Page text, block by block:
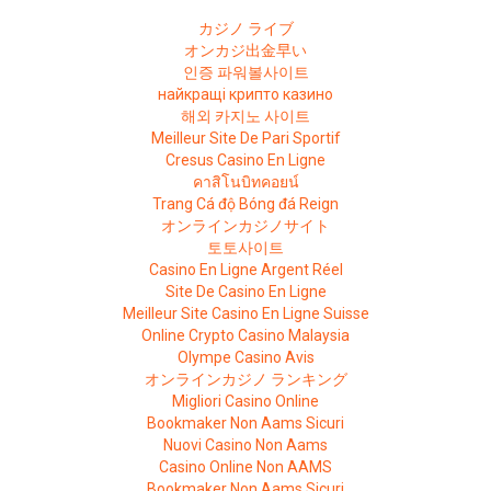
カジノ ライブ
オンカジ出金早い
인증 파워볼사이트
найкращі крипто казино
해외 카지노 사이트
Meilleur Site De Pari Sportif
Cresus Casino En Ligne
คาสิโนบิทคอยน์
Trang Cá độ Bóng đá Reign
オンラインカジノサイト
토토사이트
Casino En Ligne Argent Réel
Site De Casino En Ligne
Meilleur Site Casino En Ligne Suisse
Online Crypto Casino Malaysia
Olympe Casino Avis
オンラインカジノ ランキング
Migliori Casino Online
Bookmaker Non Aams Sicuri
Nuovi Casino Non Aams
Casino Online Non AAMS